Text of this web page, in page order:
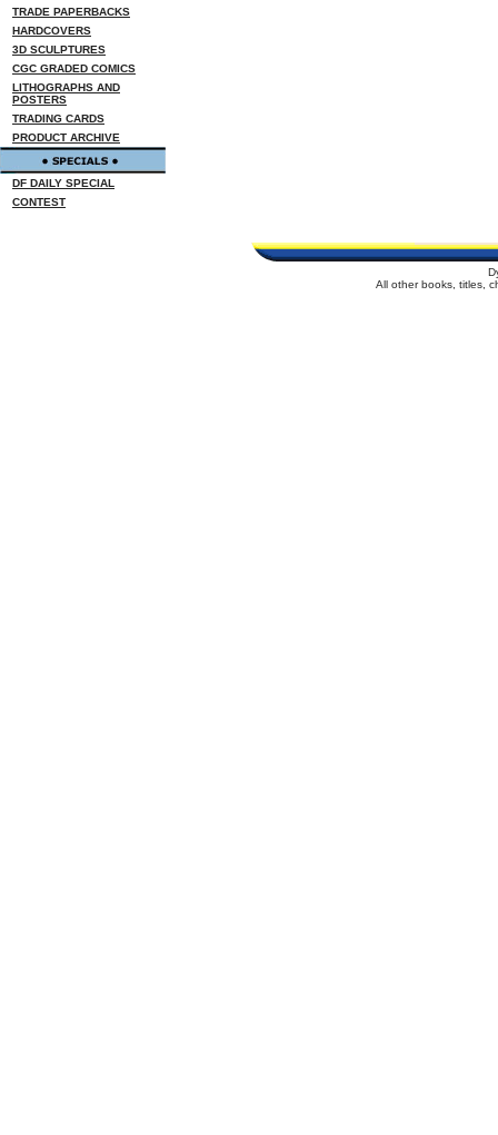
TRADE PAPERBACKS
HARDCOVERS
3D SCULPTURES
CGC GRADED COMICS
LITHOGRAPHS AND
POSTERS
TRADING CARDS
PRODUCT ARCHIVE
DF DAILY SPECIAL
CONTEST
All other books, titles,